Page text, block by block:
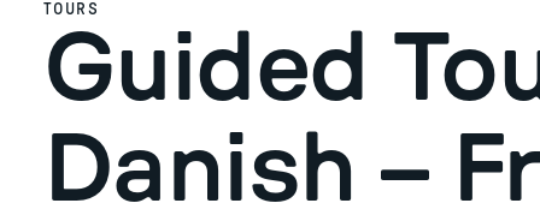
TOURS
Guided
Danish –